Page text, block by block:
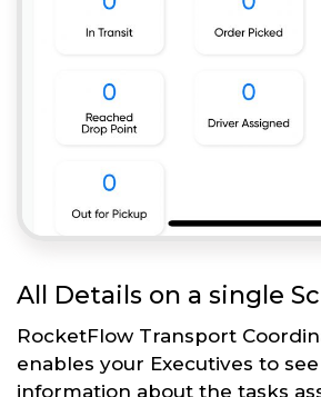
All Details on a single
RocketFlow Transport
enables your Executives to
information about the tasks